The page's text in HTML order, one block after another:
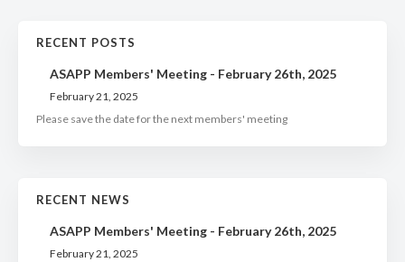
RECENT POSTS
ASAPP Members' Meeting - February 26th, 2025
February 21, 2025
Please save the date for the next members' meeting
RECENT NEWS
ASAPP Members' Meeting - February 26th, 2025
February 21, 2025